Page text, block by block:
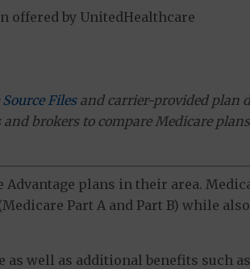
offered by UnitedHealthcare
Filesand carrier-provided plan
brokers to compare Medicare
plans in their area.
Part A and Part B) while
well as additional benefits such